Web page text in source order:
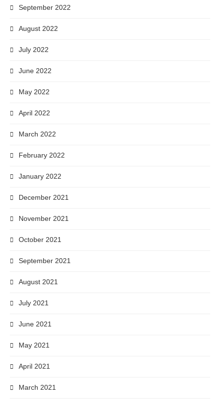
September 2022
August 2022
July 2022
June 2022
May 2022
April 2022
March 2022
February 2022
January 2022
December 2021
November 2021
October 2021
September 2021
August 2021
July 2021
June 2021
May 2021
April 2021
March 2021